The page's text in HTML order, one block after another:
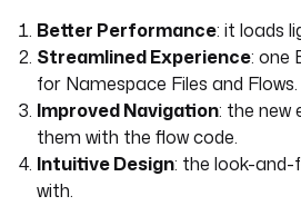
Better Performance: it loads
Streamlined Experience: one
for Namespace Files and Flows.
Improved Navigation: the new
them with the flow code.
Intuitive Design: the look-and-
with.